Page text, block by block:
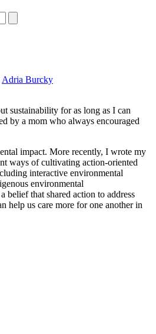
Adria Burcky
sustainability for as long as I can
by a mom who always encouraged
impact. More recently, I wrote my
ways of cultivating action-oriented
interactive environmental
environmental
belief that shared action to address
help us care more for one another in